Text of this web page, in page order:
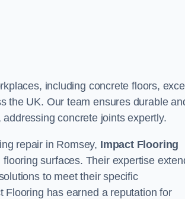
including concrete floors,
the UK. Our team ensures durable
concrete joints expertly.
repair in Romsey, Impact Flooring
surfaces. Their expertise
to meet their specific
Flooring has earned a reputation for